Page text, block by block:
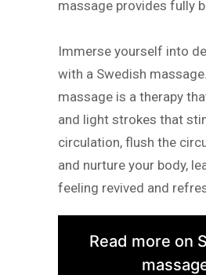
massage provides fully
Immerse yourself into
with a Swedish
massage is a therapy
and light strokes that
circulation, flush the
and nurture your body,
feeling revived and
Read more on